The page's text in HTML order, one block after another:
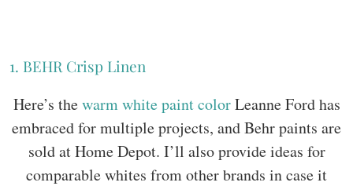
1. BEHR Crisp Linen
Here’s thewarm white paint colorLeanne Ford has
embraced for multiple projects, and Behr paints are
sold at Home Depot. I’ll also provide ideas for
comparable whites from other brands in case it